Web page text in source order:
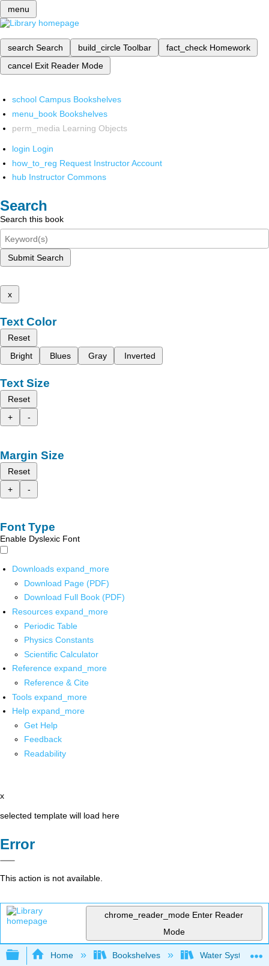
menu
search Search build_circle Toolbar fact_check Homework
cancel Exit Reader Mode
school Campus Bookshelves
menu_book Bookshelves
perm_media Learning Objects
login Login
how_to_reg Request Instructor Account
hub Instructor Commons
Search
Search this book
Submit Search
x
Text Color
Reset
Bright
Blues Gray Inverted
Text Size
Reset
+
-
Margin Size
Reset
+
-
Font Type
Enable Dyslexic Font
Downloads expand_more
Download Page (PDF)
Download Full Book (PDF)
Resources expand_more
Periodic Table
Physics Constants
Scientific Calculator
Reference expand_more
Reference & Cite
Tools expand_more
Help expand_more
Get Help
Feedback
Readability
x
selected template will load here
Error
This action is not available.
chrome_reader_mode Enter Reader
Mode
Expand/collapse global hierarchy
Home Bookshelves Water Systems